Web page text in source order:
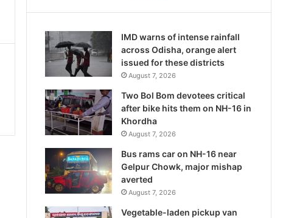
IMD warns of intense rainfall
across Odisha, orange alert
issued for these districts
August 7, 2026
Two Bol Bom devotees critical
after bike hits them on NH-16 in
Khordha
August 7, 2026
Bus rams car on NH-16 near
Gelpur Chowk, major mishap
averted
August 7, 2026
Vegetable-laden pickup van